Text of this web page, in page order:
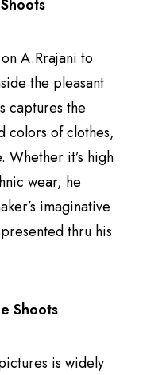
A.Rrajani to
the pleasant
captures the
colors of clothes,
Whether it’s high
wear, he
imaginative
thru his
Shoots
is widely